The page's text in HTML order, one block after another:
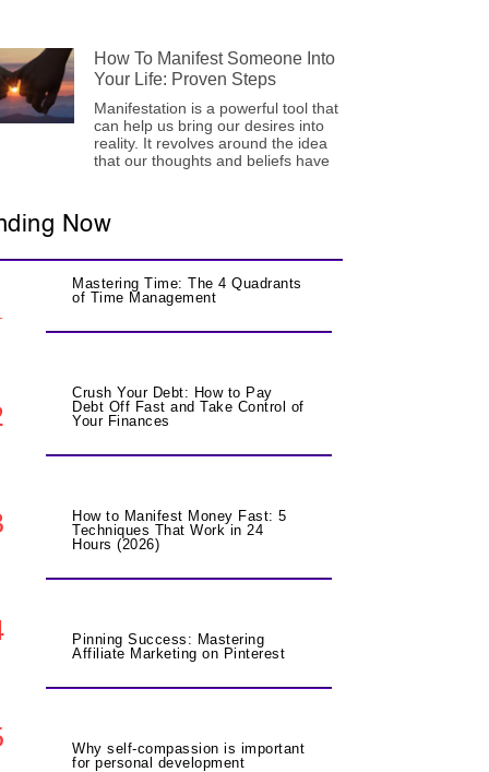
How To Manifest Someone Into
Your Life: Proven Steps
Manifestation is a powerful tool that
can help us bring our desires into
reality. It revolves around the idea
that our thoughts and beliefs have
Now
Mastering Time: The 4 Quadrants
of Time Management
Crush Your Debt: How to Pay
Debt Off Fast and Take Control of
Your Finances
How to Manifest Money Fast: 5
Techniques That Work in 24
Hours (2026)
Pinning Success: Mastering
Affiliate Marketing on Pinterest
Why self-compassion is important
for personal development